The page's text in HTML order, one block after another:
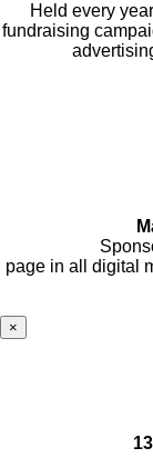
Held every
fundraising
page in all digital
×